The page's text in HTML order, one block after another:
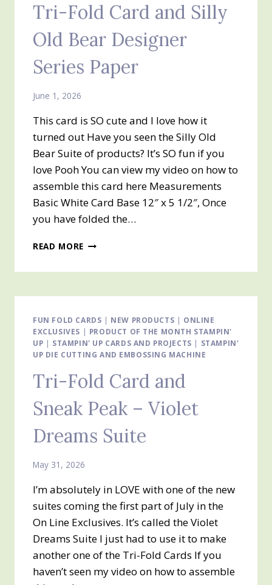
Tri-Fold Card and Silly
Old Bear Designer
Series Paper
June 1, 2026
This card is SO cute and I love how it
turned out Have you seen the Silly Old
Bear Suite of products? It’s SO fun if you
love Pooh You can view my video on how to
assemble this card here Measurements
Basic White Card Base 12″ x 5 1/2″, Once
you have folded the…
READ MORE TRI-
SILLY
BEAR
DESIGNER
SERIES
PAPER
FUN FOLD CARDS | NEW PRODUCTS | ONLINE
EXCLUSIVES | PRODUCT OF THE MONTH STAMPIN'
UP | STAMPIN' UP CARDS AND PROJECTS | STAMPIN'
UP DIE CUTTING AND EMBOSSING MACHINE
Tri-Fold Card and
Sneak Peak – Violet
Dreams Suite
May 31, 2026
I’m absolutely in LOVE with one of the new
suites coming the first part of July in the
On Line Exclusives. It’s called the Violet
Dreams Suite I just had to use it to make
another one of the Tri-Fold Cards If you
haven’t seen my video on how to assemble